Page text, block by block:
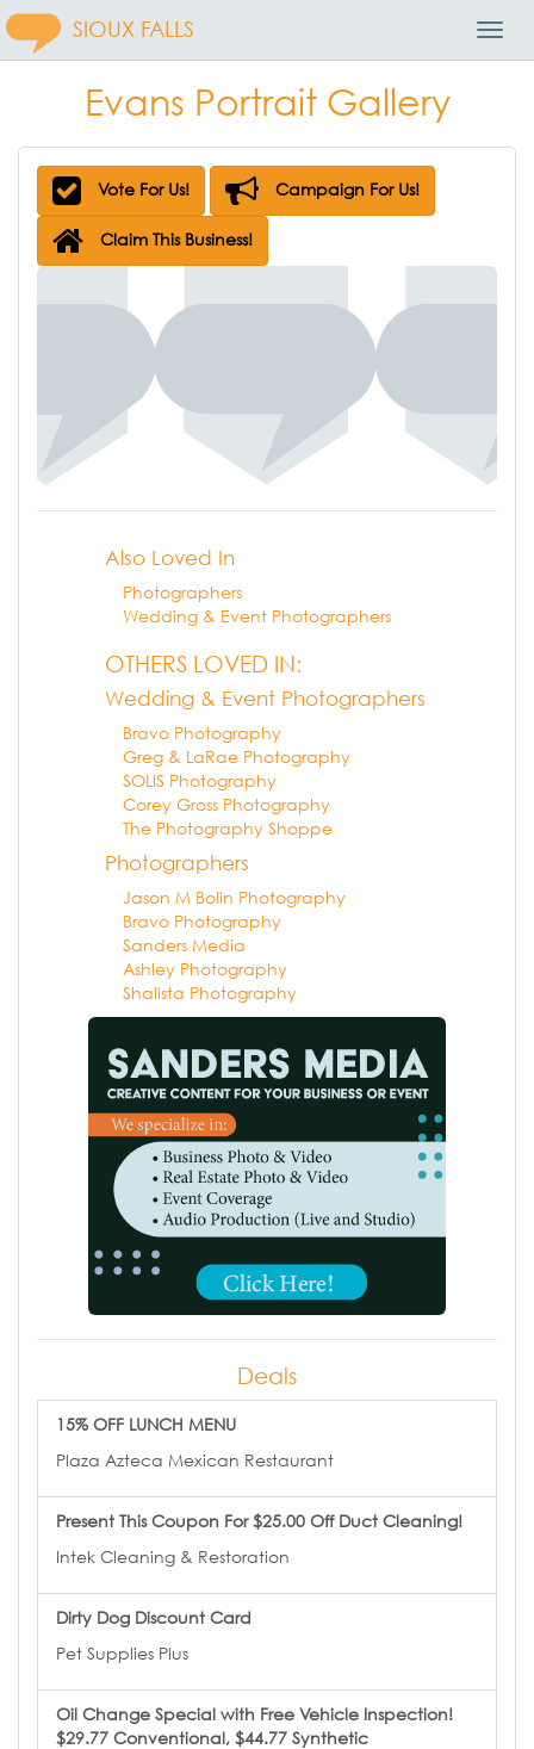
SIOUX FALLS
Evans Portrait Gallery
Vote For Us! Campaign For Us!
Claim This Business!
Also Loved In
Photographers
Wedding & Event Photographers
OTHERS LOVED IN:
Wedding & Event Photographers
Bravo Photography
Greg & LaRae Photography
SOLIS Photography
Corey Gross Photography
The Photography Shoppe
Photographers
Jason M Bolin Photography
Bravo Photography
Sanders Media
Ashley Photography
Shalista Photography
Deals
15% OFF LUNCH MENU
Plaza Azteca Mexican Restaurant
Present This Coupon For $25.00 Off Duct Cleaning!
Intek Cleaning & Restoration
Dirty Dog Discount Card
Pet Supplies Plus
Oil Change Special with Free Vehicle Inspection!
$29.77 Conventional, $44.77 Synthetic